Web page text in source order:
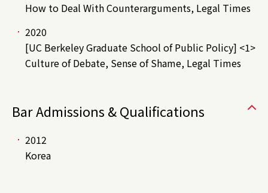
How to Deal With Counterarguments, Legal Times
2020
[UC Berkeley Graduate School of Public Policy] <1>
Culture of Debate, Sense of Shame, Legal Times
Bar Admissions & Qualifications
2012
Korea